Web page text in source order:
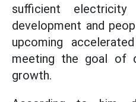
sufficient
development and
upcoming
meeting the goal of
growth.